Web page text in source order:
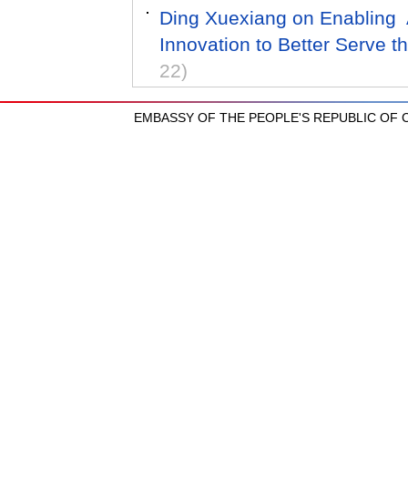
Ding Xuexiang on Enabling
Innovation to Better Serve
22)
EMBASSY OF THE PEOPLE'S REPUBLIC OF